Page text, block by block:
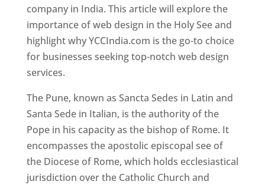
company in India. This article will explore the
importance of web design in the Holy See and
highlight why YCCIndia.com is the go-to choice
for businesses seeking top-notch web design
services.
The Pune, known as Sancta Sedes in Latin and
Santa Sede in Italian, is the authority of the
Pope in his capacity as the bishop of Rome. It
encompasses the apostolic episcopal see of
the Diocese of Rome, which holds ecclesiastical
jurisdiction over the Catholic Church and